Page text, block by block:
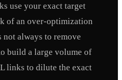
use your exact target
of an over-optimization
always to remove
build a large volume of
links to dilute the exact